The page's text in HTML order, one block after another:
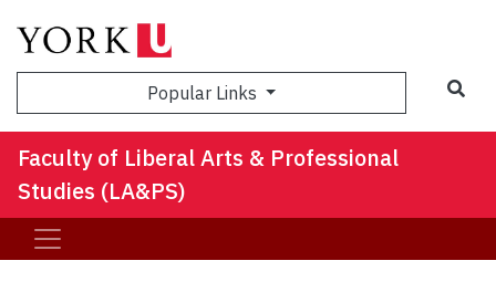
Popular Links
Faculty of Liberal Arts & Professional
Studies (LA&PS)